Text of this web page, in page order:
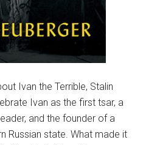
Ivan the Terrible, Stalin
Ivan as the first tsar, a
and the founder of a
Russian state. What made it